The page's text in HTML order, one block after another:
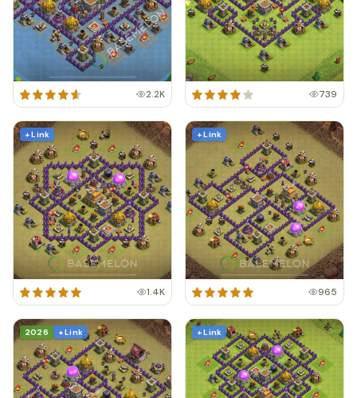
2.2K 739
+ Link
1.4K
+ Link
965
2026 + Link + Link